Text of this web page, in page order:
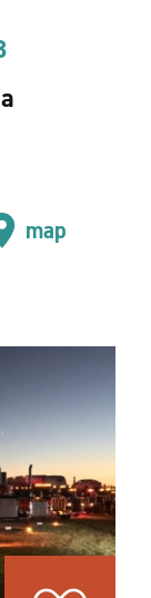
map